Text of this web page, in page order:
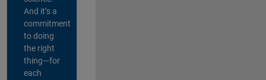
And it’s a
commitment
to doing
the right
thing—for
each